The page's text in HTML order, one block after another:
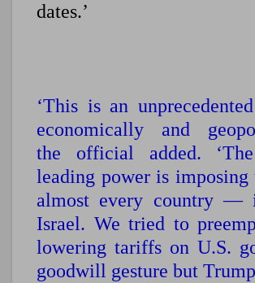
dates.’
‘This is an
economically and
the official added.
leading power is
almost every country —
Israel. We tried to
lowering tariffs on U.S.
goodwill gesture but